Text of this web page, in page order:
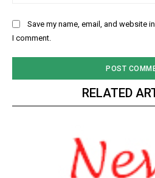
Save my name, email, and website
I comment.
RELATED